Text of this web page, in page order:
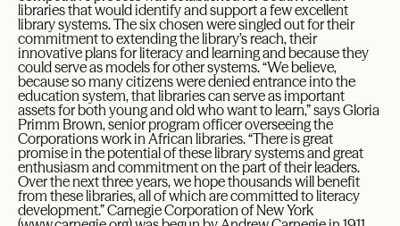
libraries that would identify and support a few excellent
library systems. The six chosen were singled out for their
commitment to extending the library’s reach, their
innovative plans for literacy and learning and because they
could serve as models for other systems. “We believe,
because so many citizens were denied entrance into the
education system, that libraries can serve as important
assets for both young and old who want to learn,” says Gloria
Primm Brown, senior program officer overseeing the
Corporations work in African libraries. “There is great
promise in the potential of these library systems and great
enthusiasm and commitment on the part of their leaders.
Over the next three years, we hope thousands will benefit
from these libraries, all of which are committed to literacy
development.” Carnegie Corporation of New York